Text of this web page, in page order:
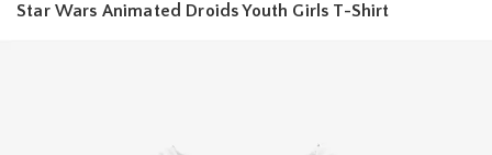
Star Wars Animated Droids Youth Girls T-Shirt